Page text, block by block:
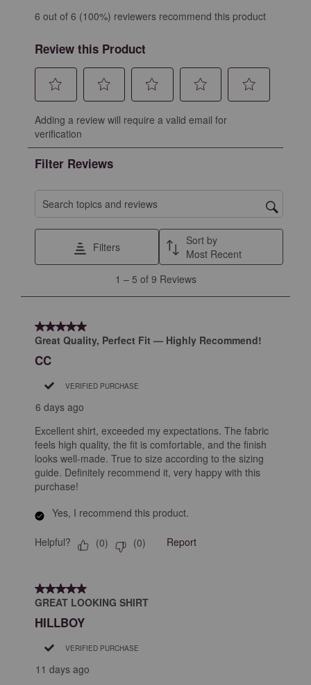
6 out of 6 (100%) reviewers recommend this product
Review this Product
to
rate
the
item
with
star.
will
submission
form.
to
the
item
with
2
stars.
action
will
submission
to
with
3
stars.
will
open
submission
to
with
stars.
This
action
will
open
submission
with
stars.
action
will
submission
Adding a review will require a valid email for
verification
Filter Reviews
Search topics and reviews search region
Filters
Sort by
Most Recent
Reviews
1 – 5 of 9 Reviews
5 out of 5 stars.
Great Quality, Perfect Fit — Highly Recommend!
CC
VERIFIED PURCHASE
6 days ago
Excellent shirt, exceeded my expectations. The fabric
feels high quality, the fit is comfortable, and the finish
looks well-made. True to size according to the sizing
guide. Definitely recommend it, very happy with this
purchase!
Yes, I recommend this product.
Helpful? (0) (0) Report
5 out of 5 stars.
GREAT LOOKING SHIRT
HILLBOY
VERIFIED PURCHASE
11 days ago